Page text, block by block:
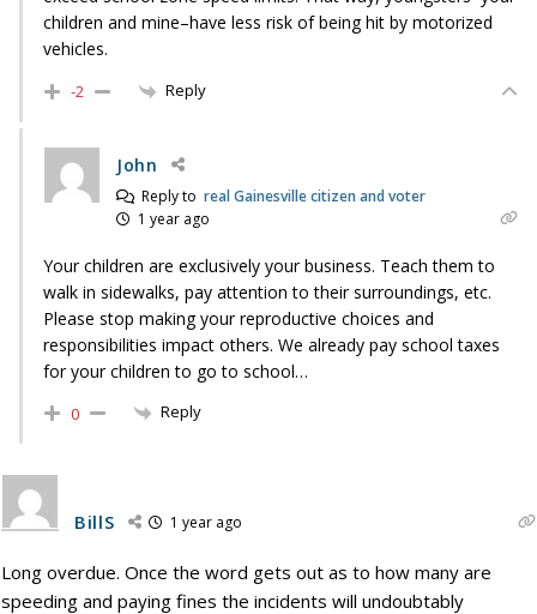
children and mine–have less risk of being hit by motorized
vehicles.
-2 Reply
John
Reply to real Gainesville citizen and voter
1 year ago
Your children are exclusively your business. Teach them to
walk in sidewalks, pay attention to their surroundings, etc.
Please stop making your reproductive choices and
responsibilities impact others. We already pay school taxes
for your children to go to school…
0 Reply
BillS 1 year ago
Long overdue. Once the word gets out as to how many are
speeding and paying fines the incidents will undoubtably